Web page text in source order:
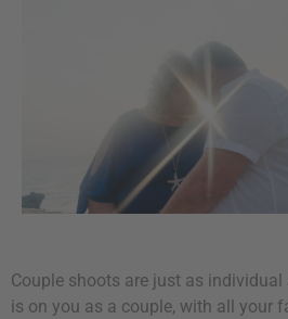
Couple shoots are just as
is on you as a couple, with all your